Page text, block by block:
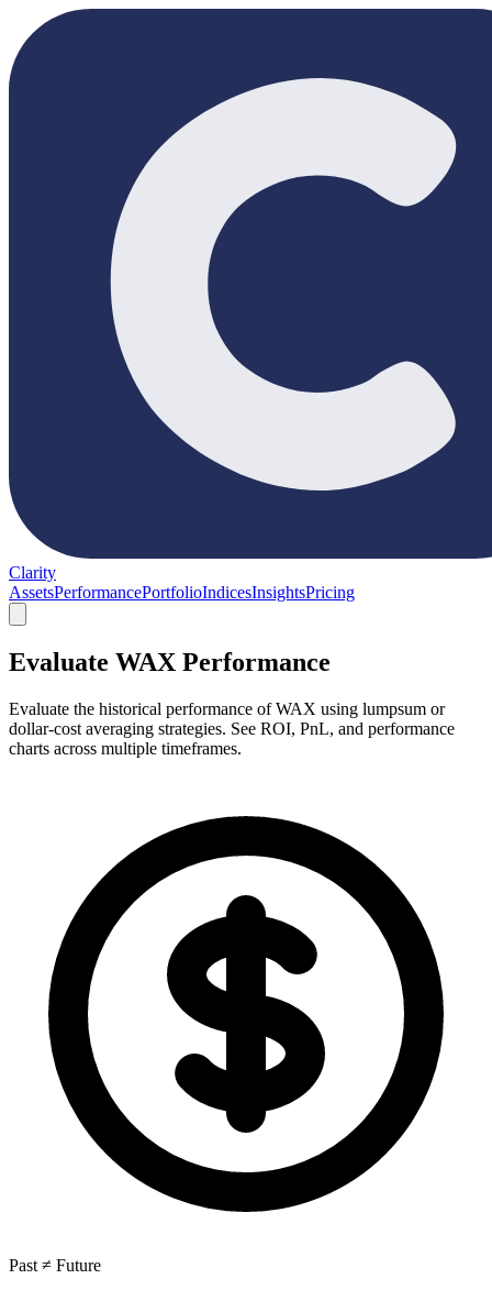
Clarity
AssetsPerformancePortfolioIndicesInsightsPricing
Evaluate WAX Performance
Evaluate the historical performance of WAX using lumpsum or
dollar-cost averaging strategies. See ROI, PnL, and performance
charts across multiple timeframes.
Past ≠ Future